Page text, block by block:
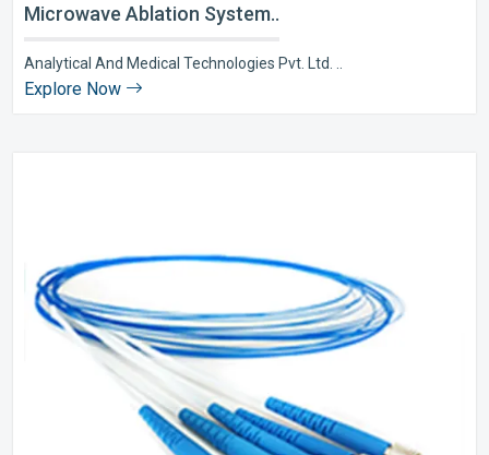
Microwave Ablation System..
Analytical And Medical Technologies Pvt. Ltd. ..
Explore Now